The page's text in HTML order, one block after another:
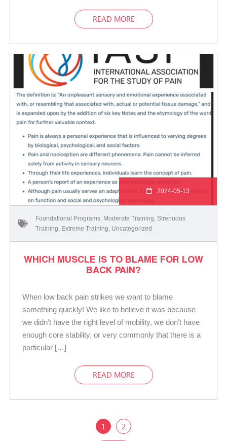
READ MORE
2024-05-13
Foundational Programs Moderate Training Strenuous
Training Extreme Training Uncategorized
WHICH MUSCLE IS TO BLAME FOR LOW
BACK PAIN?
When low back pain strikes we want to blame
something quickly! We like to believe it was because
we didn’t have the right level of mobility, we don’t have
enough core stability, or very commonly that there is a
particular […]
READ MORE
1 2